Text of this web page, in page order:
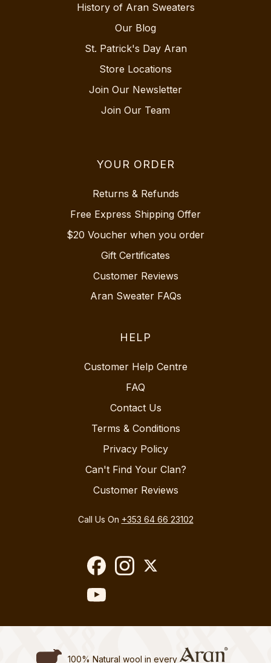
History of Aran Sweaters
Our Blog
St. Patrick's Day Aran
Store Locations
Join Our Newsletter
Join Our Team
YOUR ORDER
Returns & Refunds
Free Express Shipping Offer
$20 Voucher when you order
Gift Certificates
Customer Reviews
Aran Sweater FAQs
HELP
Customer Help Centre
FAQ
Contact Us
Terms & Conditions
Privacy Policy
Can't Find Your Clan?
Customer Reviews
Call Us On +353 64 66 23102
100% Natural wool in every